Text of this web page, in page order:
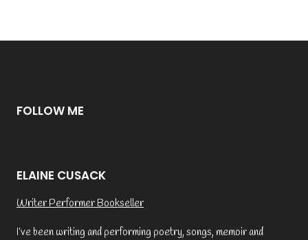
FOLLOW ME
ELAINE CUSACK
Writer Performer Bookseller
I’ve been writing and performing poetry, songs, memoir and